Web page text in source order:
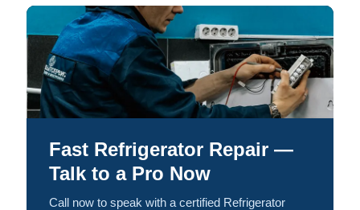
Fast Refrigerator Repair —
Talk to a Pro Now
Call now to speak with a certified Refrigerator